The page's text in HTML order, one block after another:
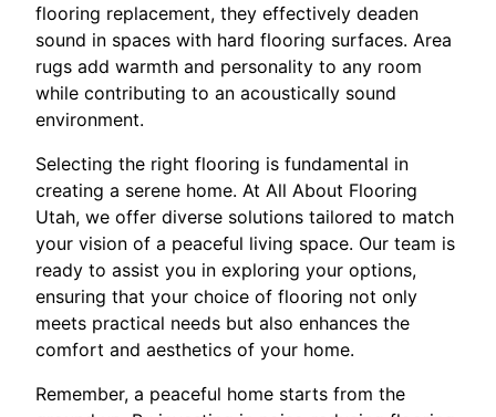
flooring replacement, they effectively deaden
sound in spaces with hard flooring surfaces. Area
rugs add warmth and personality to any room
while contributing to an acoustically sound
environment.
Selecting the right flooring is fundamental in
creating a serene home. At All About Flooring
Utah, we offer diverse solutions tailored to match
your vision of a peaceful living space. Our team is
ready to assist you in exploring your options,
ensuring that your choice of flooring not only
meets practical needs but also enhances the
comfort and aesthetics of your home.
Remember, a peaceful home starts from the